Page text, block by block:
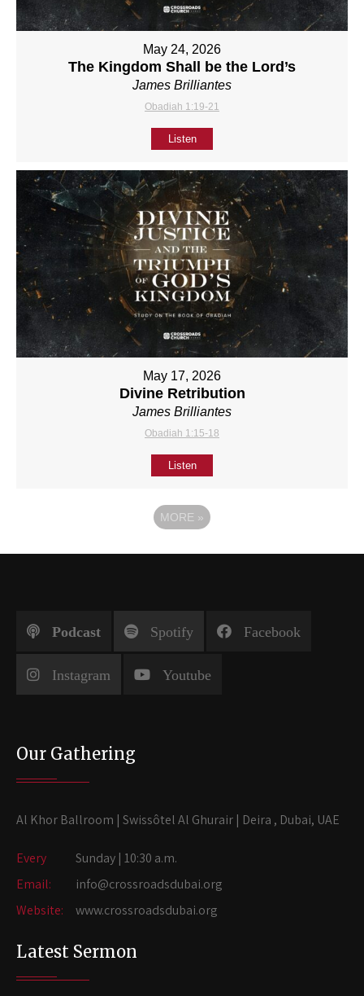
May 24, 2026
The Kingdom Shall be the Lord’s
James Brilliantes
Obadiah 1:19-21
Listen
May 17, 2026
Divine Retribution
James Brilliantes
Obadiah 1:15-18
Listen
MORE »
Podcast Spotify Facebook
Instagram Youtube
Our Gathering
Al Khor Ballroom | Swissôtel Al Ghurair | Deira , Dubai, UAE
Every
Sunday | 10:30 a.m.
Email:
info@crossroadsdubai.org
Website:
www.crossroadsdubai.org
Latest Sermon